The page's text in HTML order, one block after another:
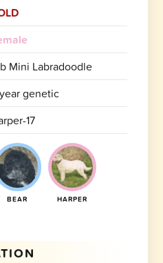
Mini Labradoodle
genetic
17
BEAR HARPER